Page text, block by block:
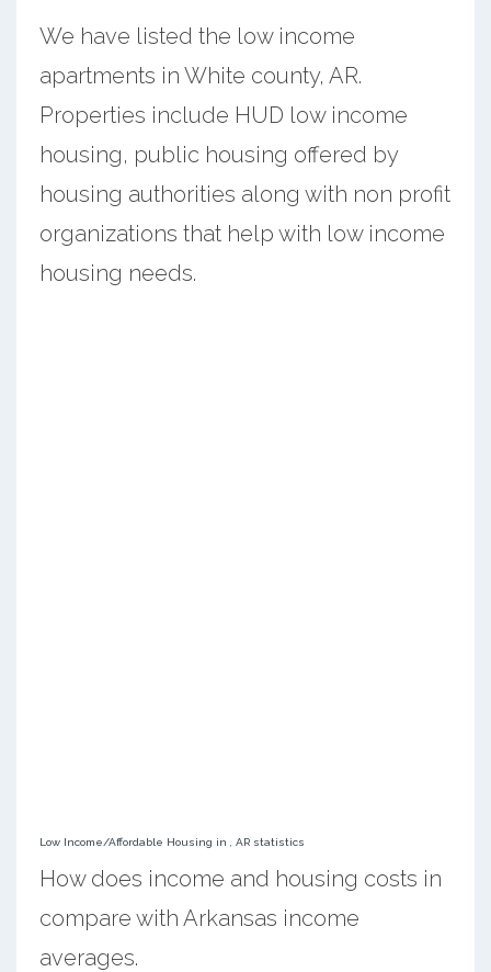
We have listed the low income
apartments in White county, AR.
Properties include HUD low income
housing, public housing offered by
housing authorities along with non profit
organizations that help with low income
housing needs.
Low Income/Affordable Housing in , AR statistics
How does income and housing costs in
compare with Arkansas income
averages.